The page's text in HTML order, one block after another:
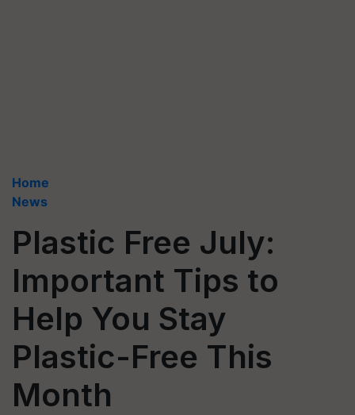
Home
News
Plastic Free July:
Important Tips to
Help You Stay
Plastic-Free This
Month